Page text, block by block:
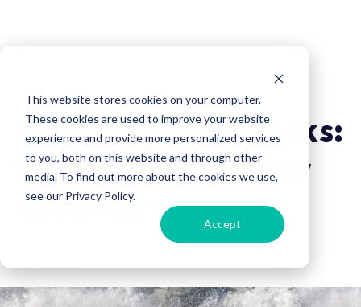
This website stores cookies on your computer.
These cookies are used to improve your website
experience and provide more personalized services
to you, both on this website and through other
media. To find out more about the cookies we use,
see our Privacy Policy.
Accept
RVing at Theme Parks:
The Ultimate Family
Adventure